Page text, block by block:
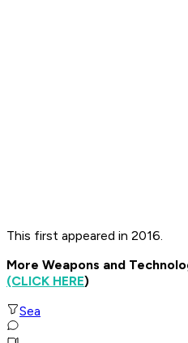
This first appeared in 2016.
More Weapons and
(CLICK HERE)
Sea